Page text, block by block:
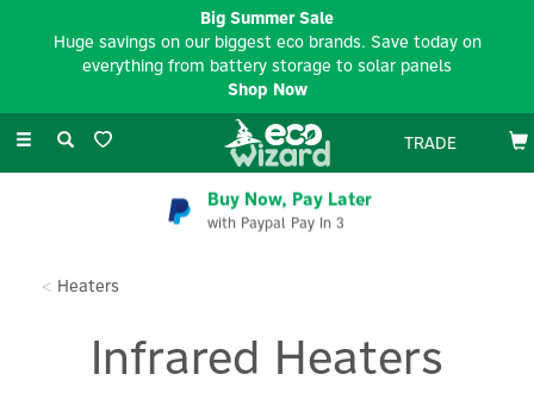
Toggle
TRADE
Buy Now, Pay Later
with Paypal Pay In 3
Heaters
Infrared Heaters
Big Summer Sale
Huge savings on our biggest eco brands. Save today on
everything from battery storage to solar panels
Shop Now